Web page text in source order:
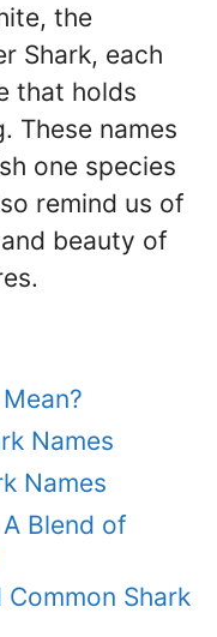
the
Shark, each
that holds
These names
one species
remind us of
beauty of
Names
Names
Blend of
Common Shark